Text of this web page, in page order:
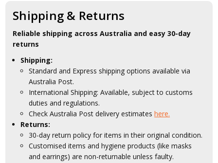
Shipping & Returns
Reliable shipping across Australia and easy 30-day
returns
Shipping:
Standard and Express shipping options available via
Australia Post.
International Shipping: Available, subject to customs
duties and regulations.
Check Australia Post delivery estimateshere.
Returns:
30-day return policy for items in their original condition.
Customised items and hygiene products (like masks
and earrings) are non-returnable unless faulty.